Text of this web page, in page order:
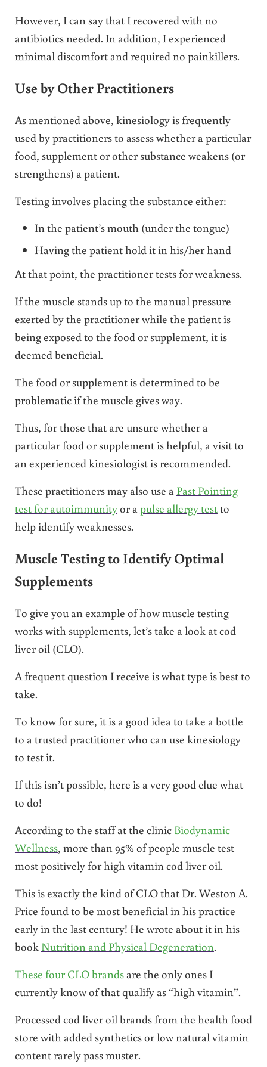
However, I can say that I recovered with no
antibiotics needed. In addition, I experienced
minimal discomfort and required no painkillers.
Use by Other Practitioners
As mentioned above, kinesiology is frequently
used by practitioners to assess whether a particular
food, supplement or other substance weakens (or
strengthens) a patient.
Testing involves placing the substance either:
In the patient’s mouth (under the tongue)
Having the patient hold it in his/her hand
At that point, the practitioner tests for weakness.
If the muscle stands up to the manual pressure
exerted by the practitioner while the patient is
being exposed to the food or supplement, it is
deemed beneficial.
The food or supplement is determined to be
problematic if the muscle gives way.
Thus, for those that are unsure whether a
particular food or supplement is helpful, a visit to
an experienced kinesiologist is recommended.
These practitioners may also use a Past Pointing
test for autoimmunityor a pulse allergy testto
help identify weaknesses.
Muscle Testing to Identify Optimal
Supplements
To give you an example of how muscle testing
works with supplements, let’s take a look at cod
liver oil (CLO).
A frequent question I receive is what type is best to
take.
To know for sure, it is a good idea to take a bottle
to a trusted practitioner who can use kinesiology
to test it.
If this isn’t possible, here is a very good clue what
to do!
According to the staff at the clinic Biodynamic
Wellness, more than 95% of people muscle test
most positively for high vitamin cod liver oil.
This is exactly the kind of CLO that Dr. Weston A.
Price found to be most beneficial in his practice
early in the last century! He wrote about it in his
book Nutrition and Physical Degeneration.
These four CLO brandsare the only ones I
currently know of that qualify as “high vitamin”.
Processed cod liver oil brands from the health food
store with added synthetics or low natural vitamin
content rarely pass muster.